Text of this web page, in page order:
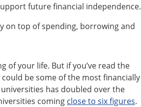
future financial independence.
on top of spending, borrowing and
of your life. But if you’ve read the
be some of the most financially
has doubled over the
coming close to six figures.